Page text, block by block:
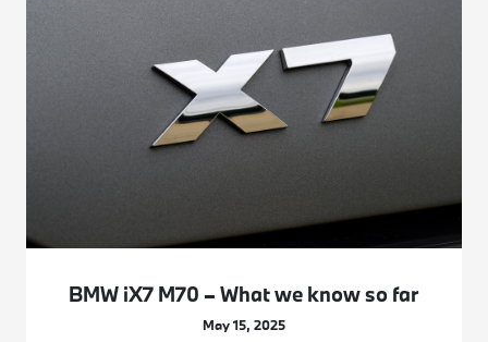
BMW iX7 M70 – What we know so far
May 15, 2025